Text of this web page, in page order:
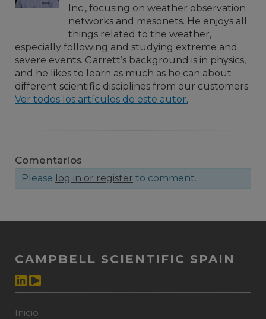
Inc., focusing on weather observation
networks and mesonets. He enjoys all
things related to the weather,
especially following and studying extreme and
severe events. Garrett’s background is in physics,
and he likes to learn as much as he can about
different scientific disciplines from our customers.
Ver todos los artículos de este autor.
Comentarios
Please log in or register to comment.
CAMPBELL SCIENTIFIC SPAIN
Inicio